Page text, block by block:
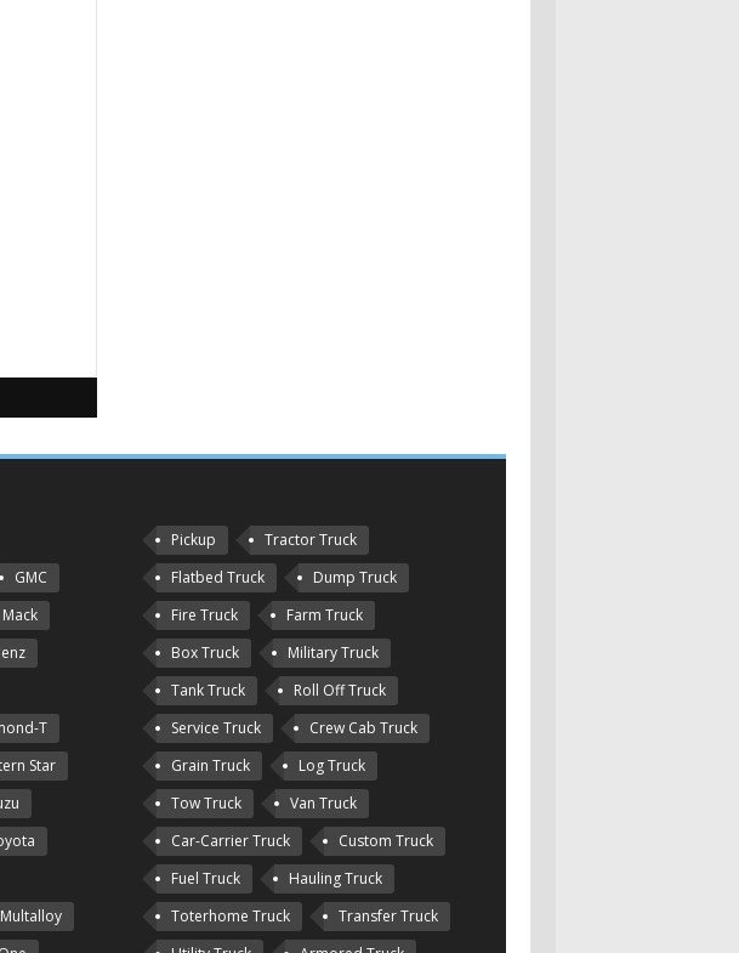
GMC
Mack
T
Star
Pickup
Tractor Truck
Flatbed Truck
Dump Truck
Fire Truck
Farm Truck
Box Truck
Military Truck
Tank Truck
Roll Off Truck
Service Truck
Crew Cab Truck
Grain Truck
Log Truck
Tow Truck
Van Truck
Car-Carrier Truck
Custom Truck
Fuel Truck
Hauling Truck
Toterhome Truck
Transfer Truck